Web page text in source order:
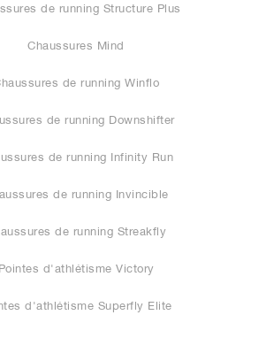
de running Structure Plus
Chaussures Mind
de running Winflo
de running Downshifter
de running Infinity Run
de running Invincible
de running Streakfly
Pointes d'athlétisme Victory
d'athlétisme Superfly Elite